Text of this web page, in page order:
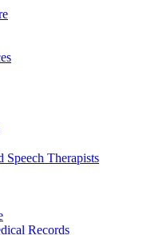
Speech Therapists
Records